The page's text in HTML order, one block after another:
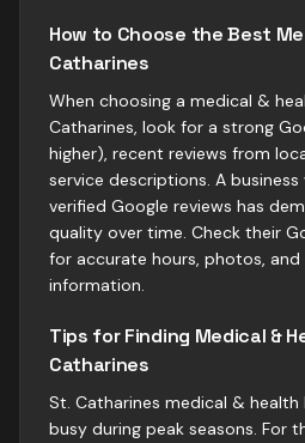
How to Choose the Best
Catharines
When choosing a medical &
Catharines, look for a strong
higher), recent reviews from
service descriptions. A
verified Google reviews has
quality over time. Check their
for accurate hours, photos,
information.
Tips for Finding Medical &
Catharines
St. Catharines medical & health
busy during peak seasons. For